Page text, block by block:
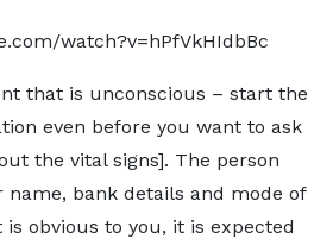
watch?v=hPfVkHIdbBc
that is unconscious – start the
even before you want to ask
the vital signs]. The person
bank details and mode of
obvious to you, it is expected